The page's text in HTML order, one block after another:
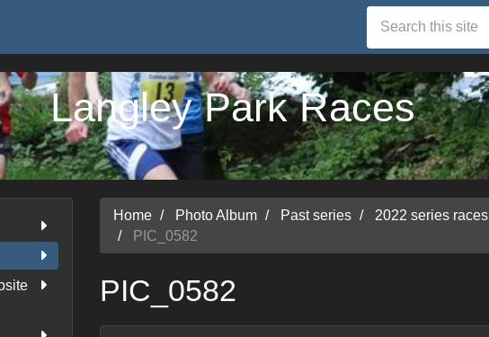
Langley Park Races
Home Photo Album Past series 2022 series races
PIC_0582
PIC_0582